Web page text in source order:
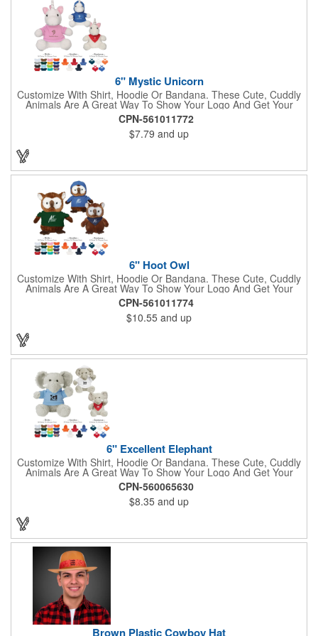
Shepherd, Spaniel, Brown Lab, Black Lab, Beagle, Dalmatian
6" Mystic Unicorn
Customize With Shirt, Hoodie Or Bandana. These Cute, Cuddly
Animals Are A Great Way To Show Your Logo And Get Your
Message Across.
CPN-561011772
$7.79 and up
6" Hoot Owl
Customize With Shirt, Hoodie Or Bandana. These Cute, Cuddly
Animals Are A Great Way To Show Your Logo And Get Your
Message Across.
CPN-561011774
$10.55 and up
6" Excellent Elephant
Customize With Shirt, Hoodie Or Bandana. These Cute, Cuddly
Animals Are A Great Way To Show Your Logo And Get Your
Message Across.
CPN-560065630
$8.35 and up
Brown Plastic Cowboy Hat